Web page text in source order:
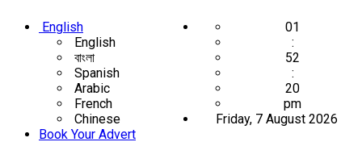
English
English
বাংলা
Spanish
Arabic
French
Chinese
Book Your Advert
01
:
52
:
20
pm
Friday, 7 August 2026